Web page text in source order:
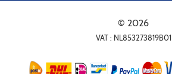
© 2026
VAT : NL853273819B01